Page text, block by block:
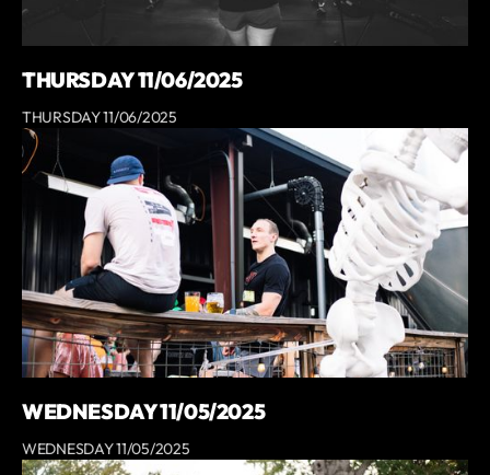
THURSDAY 11/06/2025
THURSDAY 11/06/2025
WEDNESDAY 11/05/2025
WEDNESDAY 11/05/2025